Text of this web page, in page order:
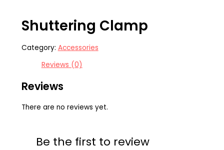
Shuttering Clamp
Category: Accessories
Reviews (0)
Reviews
There are no reviews yet.
Be the first to review